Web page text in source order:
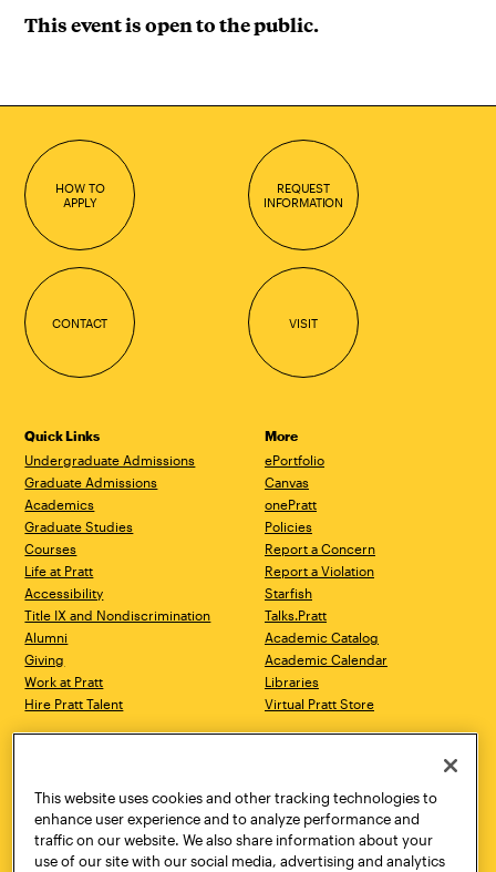
This event is open to the public.
HOW TO
APPLY
REQUEST
INFORMATION
CONTACT VISIT
Quick Links
Undergraduate Admissions
Graduate Admissions
Academics
Graduate Studies
Courses
Life at Pratt
Accessibility
Title IX and Nondiscrimination
Alumni
Giving
Work at Pratt
Hire Pratt Talent
More
ePortfolio
Canvas
onePratt
Policies
Report a Concern
Report a Violation
Starfish
Talks.Pratt
Academic Catalog
Academic Calendar
Libraries
Virtual Pratt Store
Brooklyn, NY 11205
718.636.3600
New York, NY 10011
718.636.3600
Pratt Munson
This website uses cookies and other tracking technologies to
enhance user experience and to analyze performance and
traffic on our website. We also share information about your
use of our site with our social media, advertising and analytics